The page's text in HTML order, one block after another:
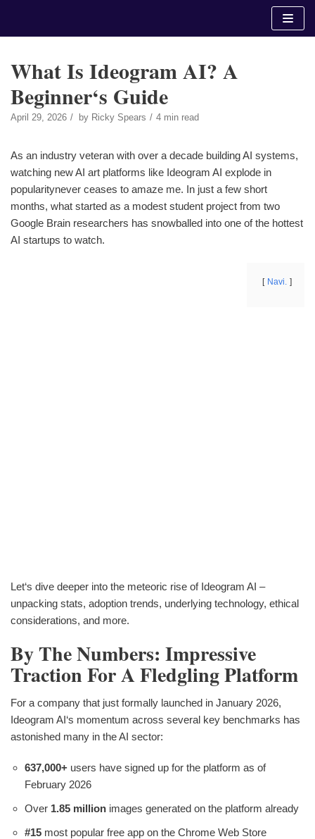
What Is Ideogram AI? A
Beginner‘s Guide
April 29, 2026 by Ricky Spears 4 min read
As an industry veteran with over a decade building AI systems,
watching new AI art platforms like Ideogram AI explode in
popularitynever ceases to amaze me. In just a few short
months, what started as a modest student project from two
Google Brain researchers has snowballed into one of the hottest
AI startups to watch.
Navi.
Let‘s dive deeper into the meteoric rise of Ideogram AI –
unpacking stats, adoption trends, underlying technology, ethical
considerations, and more.
By The Numbers: Impressive
Traction For A Fledgling Platform
For a company that just formally launched in January 2026,
Ideogram AI‘s momentum across several key benchmarks has
astonished many in the AI sector:
637,000+ users have signed up for the platform as of
February 2026
Over 1.85 million images generated on the platform already
#15 most popular free app on the Chrome Web Store